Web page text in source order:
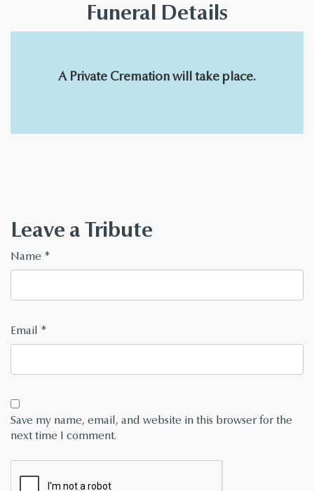
Funeral Details
A Private Cremation will take place.
Leave a Tribute
Name *
Email *
Save my name, email, and website in this browser for the
next time I comment.